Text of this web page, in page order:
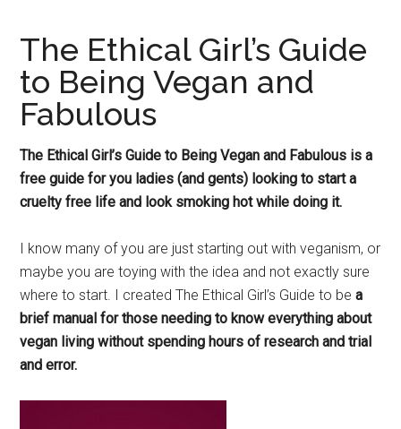
The Ethical Girl’s Guide
to Being Vegan and
Fabulous
The Ethical Girl’s Guide to Being Vegan and Fabulous is a
free guide for you ladies (and gents) looking to start a
cruelty free life and look smoking hot while doing it.
I know many of you are just starting out with veganism, or
maybe you are toying with the idea and not exactly sure
where to start. I created The Ethical Girl’s Guide to bea
brief manual for those needing to know everything about
vegan living without spending hours of research and trial
and error.